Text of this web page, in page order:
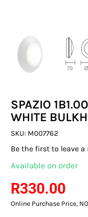
COMMERCIAL LIGHTING
LIGHTING ACCESSORIES
FLUORESCENT GLOBES
SMART HOME
SPAZIO
WHITE
SKU: M007762
Be the first to leave a
Available on order
R330.00
Online Purchase Price,